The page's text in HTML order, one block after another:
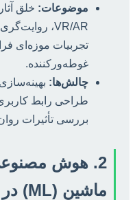
موضوعات: خلق
تجربیات موزه‌ای
غوطه‌ورکننده.
چالش‌ها:
بررسی تأثیرات
ماشین (ML) در خلق و تحلیل هنر